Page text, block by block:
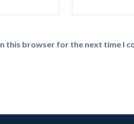
this browser for the next time I